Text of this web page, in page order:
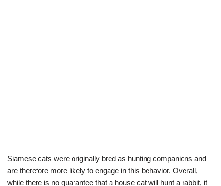
Siamese cats were originally bred as hunting companions and
are therefore more likely to engage in this behavior. Overall,
while there is no guarantee that a house cat will hunt a rabbit, it